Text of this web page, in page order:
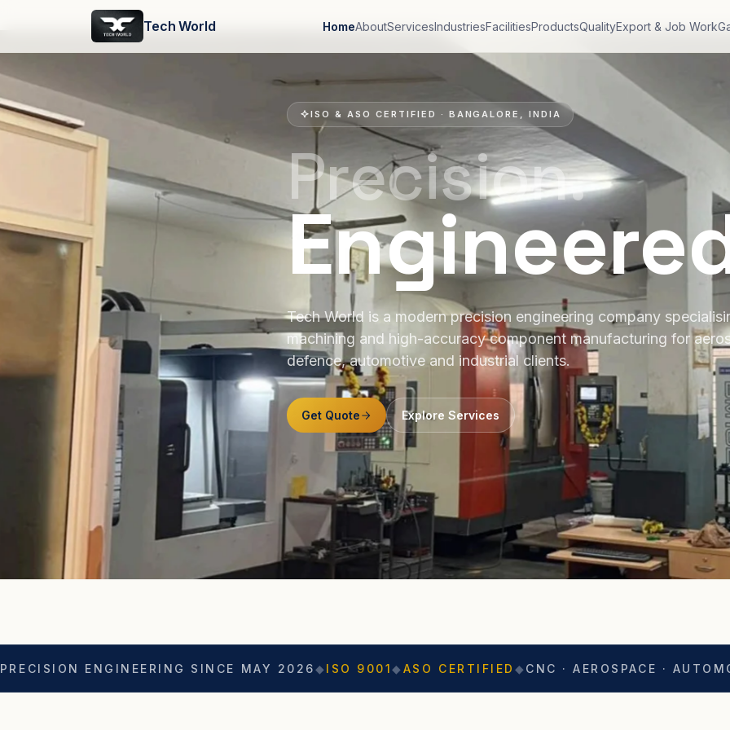
Tech World HomeAboutServicesIndustriesFacilitiesProductsQualityExport & Job Work
ISO & ASO CERTIFIED · BANGALORE, INDIA
Precision.
Tech World is a modern precision engineering company
machining and high-accuracy component manufacturing for
defence, automotive and industrial clients.
Get Quote Explore Services
ENGINEERING SINCE MAY 2026 ◆ISO 9001◆ASO CERTIFIED ◆CNC · AEROSPACE · AUTOMOTIVE ◆